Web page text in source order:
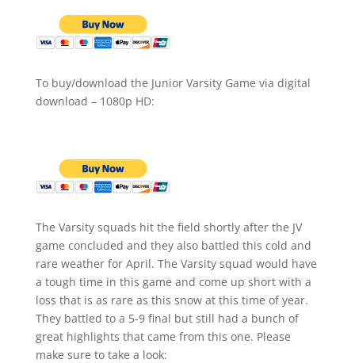
To buy/download the Junior Varsity Game via digital
download – 1080p HD:
The Varsity squads hit the field shortly after the JV
game concluded and they also battled this cold and
rare weather for April. The Varsity squad would have
a tough time in this game and come up short with a
loss that is as rare as this snow at this time of year.
They battled to a 5-9 final but still had a bunch of
great highlights that came from this one. Please
make sure to take a look: